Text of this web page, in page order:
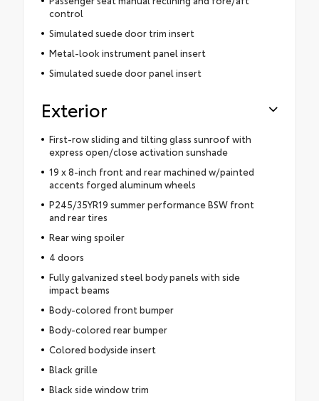
control
Simulated suede door trim insert
Metal-look instrument panel insert
Simulated suede door panel insert
Exterior
First-row sliding and tilting glass sunroof with
express open/close activation sunshade
19 x 8-inch front and rear machined w/painted
accents forged aluminum wheels
P245/35YR19 summer performance BSW front
and rear tires
Rear wing spoiler
4 doors
Fully galvanized steel body panels with side
impact beams
Body-colored front bumper
Body-colored rear bumper
Colored bodyside insert
Black grille
Black side window trim